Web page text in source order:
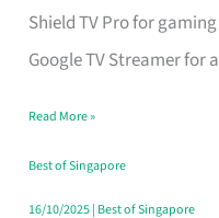
Shield TV Pro for
Google TV Streamer for
Singapore
Read More »
Best of Singapore
16/10/2025| Best of Singapore